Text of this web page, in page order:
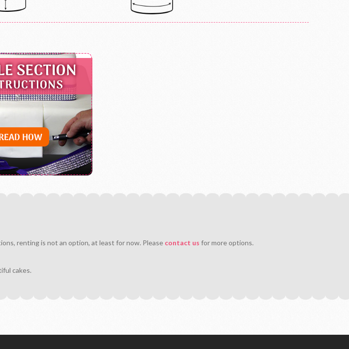
renting is not an option, at least for now. Please contact us for more options.
cakes.